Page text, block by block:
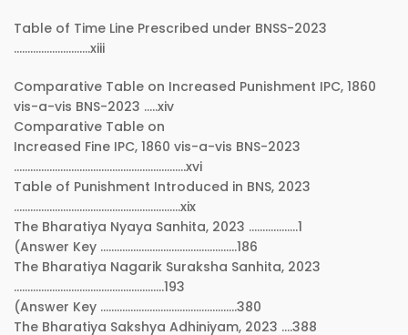
Table of Time Line Prescribed under BNSS-2023
……………………….xiii
Comparative Table on Increased Punishment IPC, 1860
vis-a-vis BNS-2023 …..xiv
Comparative Table on
Increased Fine IPC, 1860 vis-a-vis BNS-2023
………………………………………………………xvi
Table of Punishment Introduced in BNS, 2023
…………………………………………………….xix
The Bharatiya Nyaya Sanhita, 2023 ………………1
(Answer Key …………………………………………..186
The Bharatiya Nagarik Suraksha Sanhita, 2023
……………………………………………….193
(Answer Key …………………………………………..380
The Bharatiya Sakshya Adhiniyam, 2023 ….388